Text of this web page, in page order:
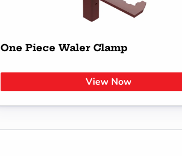
One Piece Waler Clamp
View Now